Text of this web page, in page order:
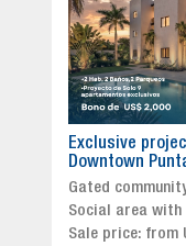
Property
comfort,
Live or invest in
fastest-growing
Cana